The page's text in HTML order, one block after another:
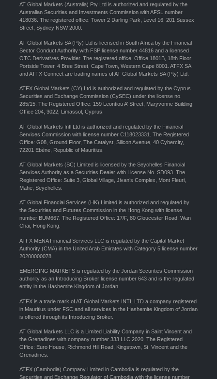
AT Global Markets (Australia) Pty Ltd is authorized and regulated by the
Australian Securities and Investments Commission with AFSL number
418036. The registered office: Tower 2 Darling Park, Level 16, 201 Sussex
Street, Sydney NSW 2000.
AT Global Markets SA (Pty) Ltd is licensed in South Africa by the Financial
Sector Conduct Authority with FSP license number 44816 and a licensed
OTC Derivatives Provider. The registered office: Office 1801B, 18th Floor
Portside Tower, 4 Bree Street, Cape Town, Western Cape 8001. ATFX SA
and ATFX Connect are trading names of AT Global Markets SA (Pty) Ltd.
ATFX Global Markets (CY) Ltd is authorized and regulated by the Cyprus
Securities and Exchange Commission (CySEC) under the license no.
285/15. The Registered Office: 159 Leontiou A’ Street, Maryvonne Building
Office 204, 3022, Limassol, Cyprus.
AT Global Markets Intl Ltd is authorized and regulated by the Financial
Services Commission with license number C118023331. The Registered
Office: G08, Ground Floor, The Catalyst, Silicon Avenue, 40 Cybercity,
72201 Ebène, Republic of Mauritius.
AT Global Markets (SC) Limited is licensed by the Seychelles Financial
Services Authority as a Securities Dealer with License No. SD093. The
Registered Office: Suite 3, Global Village, Jivan’s Complex, Mont Fleuri,
Mahe, Seychelles.
AT Global Financial Services (HK) Limited is authorized and regulated by
the Securities and Futures Commission in the Hong Kong with license
number BUM667. The Registered Office: 17/F, 80 Gloucester Road, Wan
Chai, Hong Kong.
ATFX MENA Financial Services LLC is regulated by the Capital Market
Authority (CMA) in the United Arab Emirates with Category 5 license number
20200000078.
EMERGING MARKETS is regulated by the Jordan Securities Commission
authority as an Introducing Broker license number 643 and is the regulated
entity in the Hashemite Kingdom of Jordan.
ATFX is a trade mark of AT Global Markets INTL LTD a company registered
in Mauritius under FSC and all services in the Hashemite Kingdom of Jordan
is offered through its Introducing Broker.
AT Global Markets LLC is a Limited Liability Company in Saint Vincent and
the Grenadines with company number 333 LLC 2020. The Registered
Office: Euro House, Richmond Hill Road, Kingstown, St. Vincent and the
Grenadines.
ATFX (Cambodia) Company Limited in Cambodia is regulated by the
Securities and Exchange Regulator of Cambodia with the license number